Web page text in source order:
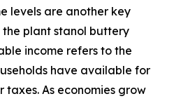
levels are another key
plant stanol buttery
income refers to the
have available for
As economies grow